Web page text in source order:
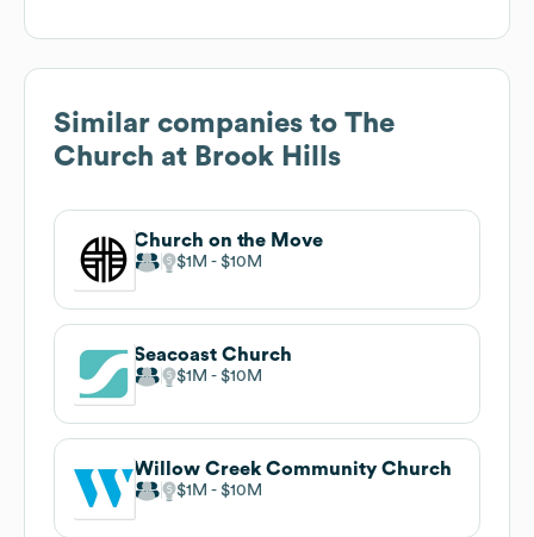
Similar companies to The
Church at Brook Hills
Church on the Move
$1M $10M
Seacoast Church
$1M $10M
Willow Creek Community Church
$1M $10M